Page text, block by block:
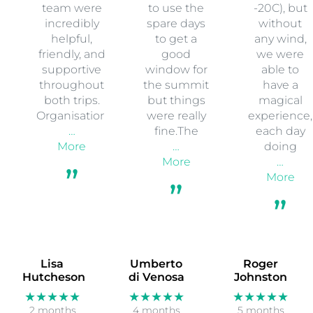
Lisa
Hutcheson
★★★★★
2 months
team were
incredibly
helpful,
friendly, and
supportive
throughout
both trips.
Organisation
…
More
Umberto
di Venosa
★★★★★
4 months
to use the
spare days
to get a
good
window for
the summit
but things
were really
fine.The
…
More
Roger
Johnston
★★★★★
5 months
-20C), but
without
any wind,
we were
able to
have a
magical
experience,
each day
doing
…
More